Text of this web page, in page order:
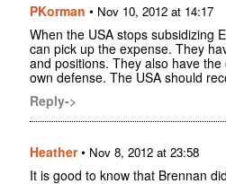
PKorman • Nov 10, 2012 at 14:17
When the USA stops subsidizing
can pick up the expense. They
and positions. They also have
own defense. The USA should
Reply->
Heather• Nov 8, 2012 at 23:58
It is good to know that Brennan